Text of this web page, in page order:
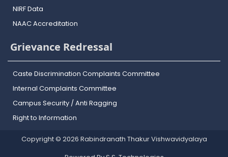
NIRF Data
NAAC Accreditation
Grievance Redressal
Caste Discrimination Complaints Committee
Internal Complaints Committee
Campus Security / Anti Ragging
Right to Information
Copyright © 2026 Rabindranath Thakur Vishwavidyalaya